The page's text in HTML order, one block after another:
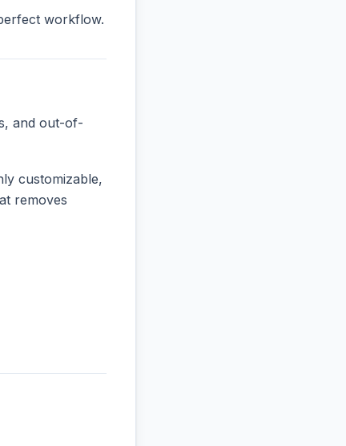
workflow.
and out-of-
customizable,
removes